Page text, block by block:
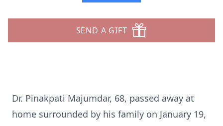
SEND A GIFT
Dr. Pinakpati Majumdar, 68, passed away at
home surrounded by his family on January 19,